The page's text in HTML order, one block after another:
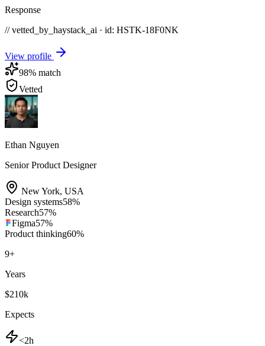
Response
// vetted_by_haystack_ai · id: HSTK-18F0NK
View profile
98% match
Vetted
Ethan Nguyen
Senior Product Designer
New York, USA
Design systems58%
Research57%
Figma57%
Product thinking60%
9+
Years
$210k
Expects
<2h